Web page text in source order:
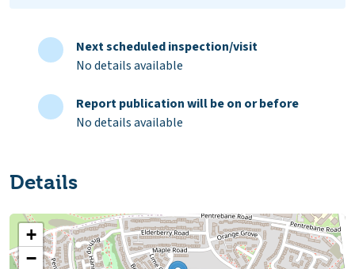
Next scheduled inspection/visit
No details available
Report publication will be on or before
No details available
Details
+
−